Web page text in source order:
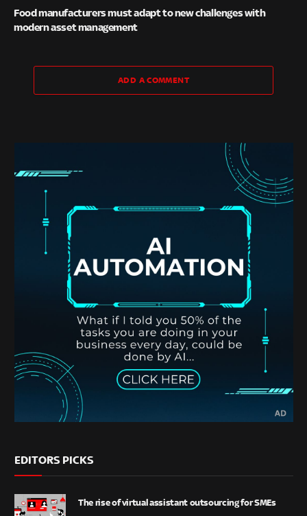
Food manufacturers must adapt to new challenges with
modern asset management
ADD A COMMENT
EDITORS PICKS
The rise of virtual assistant outsourcing for SMEs